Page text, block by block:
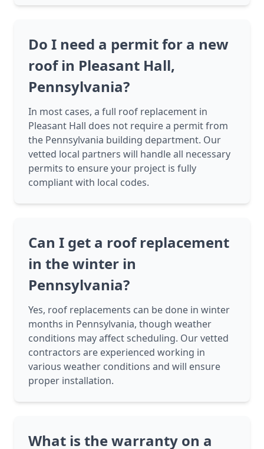
Do I need a permit for a new
roof in Pleasant Hall,
Pennsylvania?
In most cases, a full roof replacement in
Pleasant Hall does not require a permit from
the Pennsylvania building department. Our
vetted local partners will handle all necessary
permits to ensure your project is fully
compliant with local codes.
Can I get a roof replacement
in the winter in
Pennsylvania?
Yes, roof replacements can be done in winter
months in Pennsylvania, though weather
conditions may affect scheduling. Our vetted
contractors are experienced working in
various weather conditions and will ensure
proper installation.
What is the warranty on a